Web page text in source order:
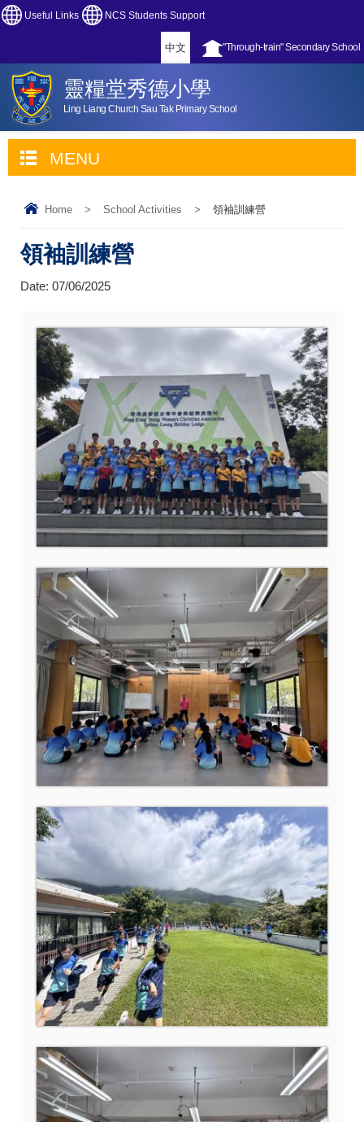
Useful Links NCS Students Support
"Through-train" Secondary School
中文
靈糧堂秀德小學
Ling Liang Church Sau Tak Primary School
MENU
Home > School Activities > 領袖訓練營
領袖訓練營
Date: 07/06/2025